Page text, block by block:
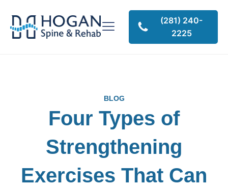
(281) 240-
2225
BLOG
Four Types of
Strengthening
Exercises That Can